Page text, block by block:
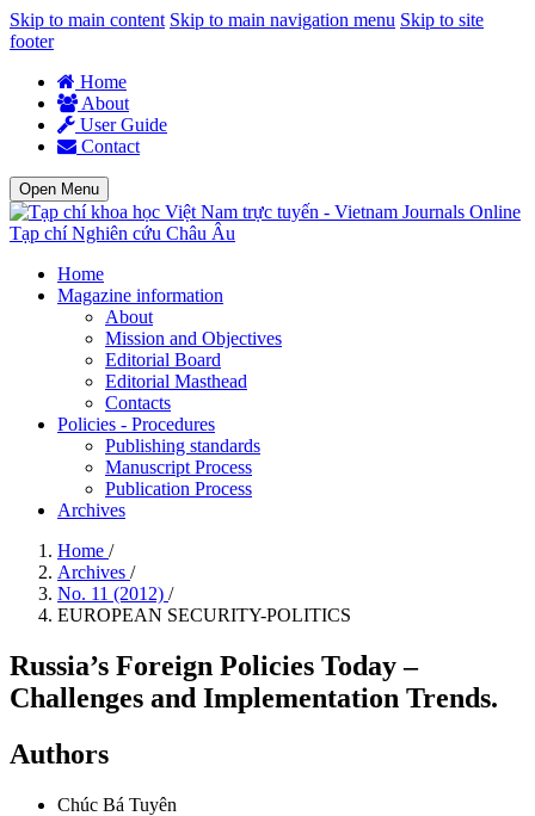
Skip to main content Skip to main navigation menu Skip to site
footer
Home
About
User Guide
Contact
Open Menu
Tạp chí Nghiên cứu Châu Âu
Home
Magazine information
About
Mission and Objectives
Editorial Board
Editorial Masthead
Contacts
Policies - Procedures
Publishing standards
Manuscript Process
Publication Process
Archives
Home /
Archives /
No. 11 (2012) /
EUROPEAN SECURITY-POLITICS
Russia’s Foreign Policies Today –
Challenges and Implementation Trends.
Authors
Chúc Bá Tuyên